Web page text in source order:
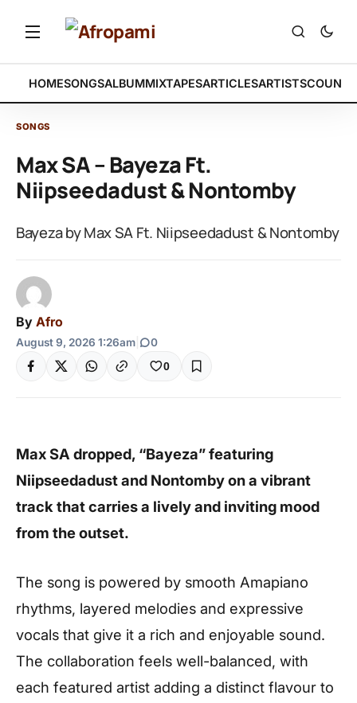
HOMESONGSALBUMMIXTAPESARTICLESARTISTS
SONGS
Max SA – Bayeza Ft.
Niipseedadust & Nontomby
Bayeza by Max SA Ft. Niipseedadust & Nontomby
By Afro
August 9, 2026 1:26am 0
0
Max SA dropped, “Bayeza” featuring
Niipseedadust and Nontomby on a vibrant
track that carries a lively and inviting mood
from the outset.
The song is powered by smooth Amapiano
rhythms, layered melodies and expressive
vocals that give it a rich and enjoyable sound.
The collaboration feels well-balanced, with
each featured artist adding a distinct flavour to